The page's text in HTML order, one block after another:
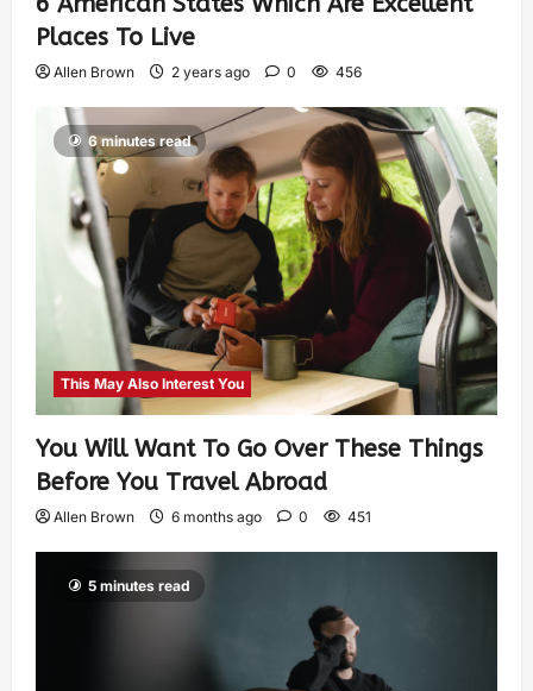
Places To Live
Allen Brown 2 years ago 0 456
6 minutes read
This May Also Interest You
You Will Want To Go Over These Things
Before You Travel Abroad
Allen Brown 6 months ago 0 451
5 minutes read